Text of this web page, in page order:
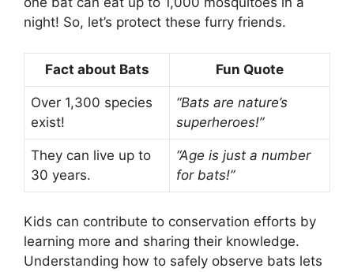
night! So, let’s protect these furry friends.
Fact about Bats Fun Quote
Over 1,300 species
exist!
“Bats are nature’s
superheroes!”
They can live up to
30 years.
“Age is just a number
for bats!”
Kids can contribute to conservation efforts by
learning more and sharing their knowledge.
Understanding how to safely observe bats lets